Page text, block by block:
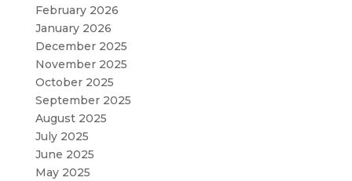
February 2026
January 2026
December 2025
November 2025
October 2025
September 2025
August 2025
July 2025
June 2025
May 2025